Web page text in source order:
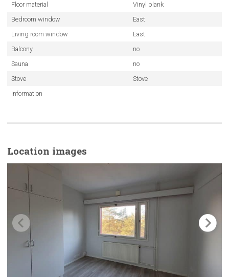
Floor material
Vinyl plank
Bedroom window
East
Living room window
East
Balcony
no
Sauna
no
Stove
Stove
Information
Location images